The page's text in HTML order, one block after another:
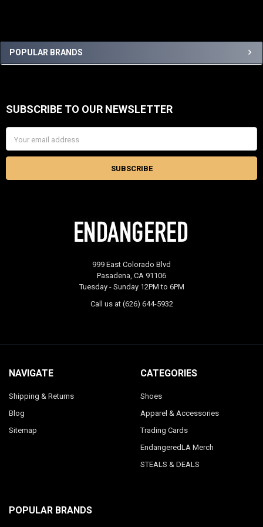
Sidebar
POPULAR BRANDS
Footer
SUBSCRIBE TO OUR NEWSLETTER
Address
999 East Colorado Blvd
Pasadena, CA 91106
Tuesday - Sunday 12PM to 6PM
Call us at (626) 644-5932
NAVIGATE
Shipping & Returns
Blog
Sitemap
CATEGORIES
Shoes
Apparel & Accessories
Trading Cards
EndangeredLA Merch
STEALS & DEALS
POPULAR BRANDS